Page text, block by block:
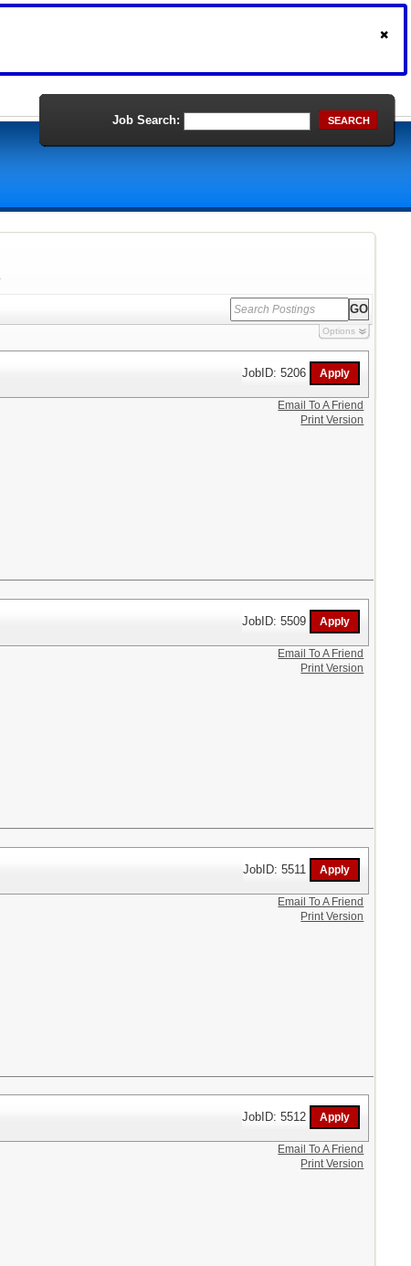
Job Search: SEARCH
Options
JobID: 5206
Email To A Friend
Print Version
JobID: 5509
Email To A Friend
Print Version
JobID: 5511
Email To A Friend
Print Version
JobID: 5512
Email To A Friend
Print Version